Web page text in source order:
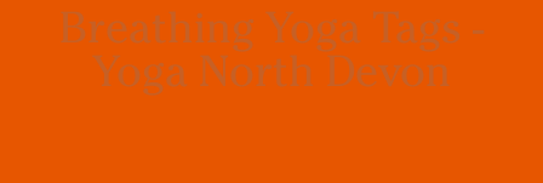
Breathing Yoga Tags -
Yoga North Devon